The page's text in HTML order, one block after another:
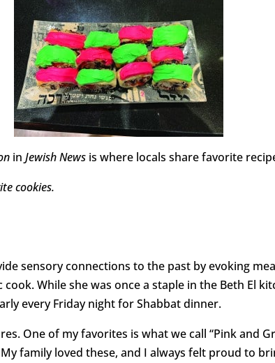
in Jewish News is where locals share favorite
cookies.
sensory connections to the past by evoking
While she was once a staple in the Beth El
every Friday night for Shabbat dinner.
One of my favorites is what we call “Pink and
family loved these, and I always felt proud to